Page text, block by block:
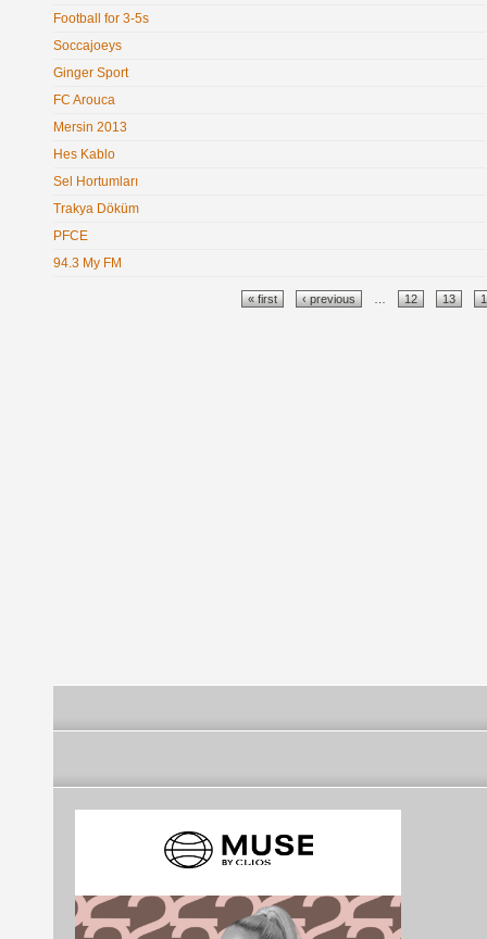
Football for 3-5s
Soccajoeys
Ginger Sport
FC Arouca
Mersin 2013
Hes Kablo
Sel Hortumları
Trakya Döküm
PFCE
94.3 My FM
« first ‹ previous 12 13